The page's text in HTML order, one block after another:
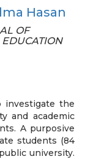
Hasan
OF
investigate the
and academic
A purposive
students (84
university.